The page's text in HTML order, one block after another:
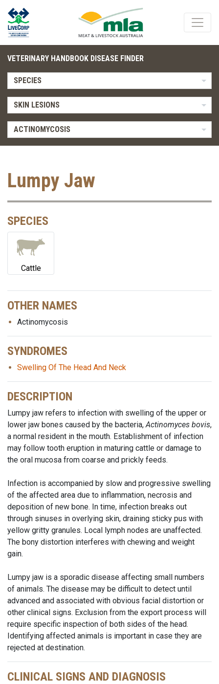
VETERINARY HANDBOOK DISEASE FINDER
SPECIES
SKIN LESIONS
ACTINOMYCOSIS
Lumpy Jaw
SPECIES
Cattle
OTHER NAMES
Actinomycosis
SYNDROMES
Swelling Of The Head And Neck
DESCRIPTION
Lumpy jaw refers to infection with swelling of the upper or
lower jaw bones caused by the bacteria,Actinomyces bovis,
a normal resident in the mouth. Establishment of infection
may follow tooth eruption in maturing cattle or damage to
the oral mucosa from coarse and prickly feeds.
Infection is accompanied by slow and progressive swelling
of the affected area due to inflammation, necrosis and
deposition of new bone. In time, infection breaks out
through sinuses in overlying skin, draining sticky pus with
yellow gritty granules. Local lymph nodes are unaffected.
The bony distortion interferes with chewing and weight
gain.
Lumpy jaw is a sporadic disease affecting small numbers
of animals. The disease may be difficult to detect until
advanced and associated with obvious facial distortion or
other clinical signs. Exclusion from the export process will
require specific inspection of both sides of the head.
Identifying affected animals is important in case they are
rejected at destination.
CLINICAL SIGNS AND DIAGNOSIS